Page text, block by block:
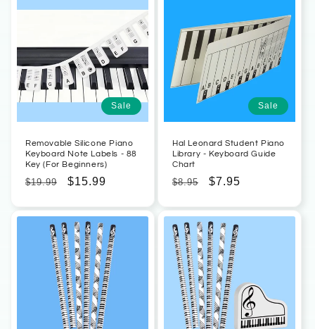
Sale
Removable Silicone Piano
Keyboard Note Labels - 88
Key (For Beginners)
Regular
$19.99
Sale
$15.99
Sale
Hal Leonard Student Piano
Library - Keyboard Guide
Chart
Regular
$8.95
Sale
$7.95